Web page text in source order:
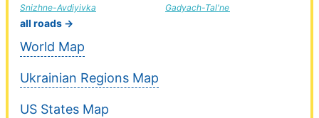
Snizhne-Avdiyivka
Gadyach-Tal'ne
all roads →
World Map
Ukrainian Regions Map
US States Map